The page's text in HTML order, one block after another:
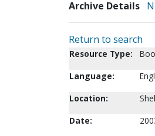
Archive Details
Return to search
Resource Type:
Language:
Location:
Date: